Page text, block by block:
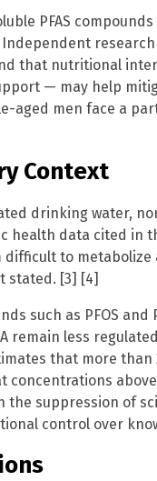
PFAS
that nutritional
— may help
aged men face a
Context
drinking water,
health data cited in
to metabolize
stated. [3] [4]
such as PFOS and
remain less
that more than
concentrations
the suppression of
control over